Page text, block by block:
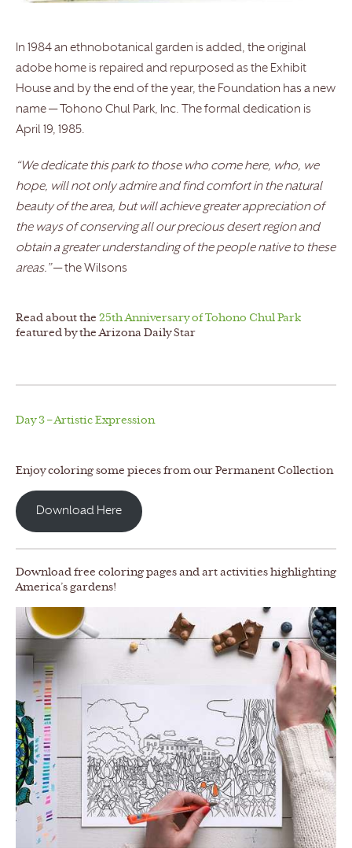
In 1984 an ethnobotanical garden is added, the original
adobe home is repaired and repurposed as the Exhibit
House and by the end of the year, the Foundation has a new
name — Tohono Chul Park, Inc. The formal dedication is
April 19, 1985.
“We dedicate this park to those who come here, who, we
hope, will not only admire and find comfort in the natural
beauty of the area, but will achieve greater appreciation of
the ways of conserving all our precious desert region and
obtain a greater understanding of the people native to these
areas.”— the Wilsons
Read about the 25th Anniversary of Tohono Chul Park
featured by the Arizona Daily Star
Day 3 – Artistic Expression
Enjoy coloring some pieces from our Permanent Collection
Download Here
Download free coloring pages and art activities highlighting
America’s gardens!